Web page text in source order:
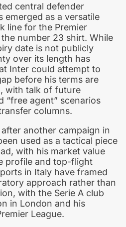
central defender
emerged as a versatile
line for the Premier
number 23 shirt. While
date is not publicly
over its length has
Inter could attempt to
before his terms are
with talk of future
“free agent” scenarios
columns.
another campaign in
used as a tactical piece
with his market value
profile and top-flight
in Italy have framed
approach rather than
with the Serie A club
in London and his
League.